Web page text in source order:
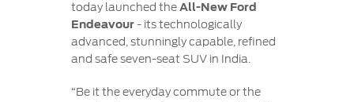
today launched theAll-New Ford
Endeavour- its technologically
advanced, stunningly capable, refined
and safe seven-seat SUV in India.
“Be it the everyday commute or the